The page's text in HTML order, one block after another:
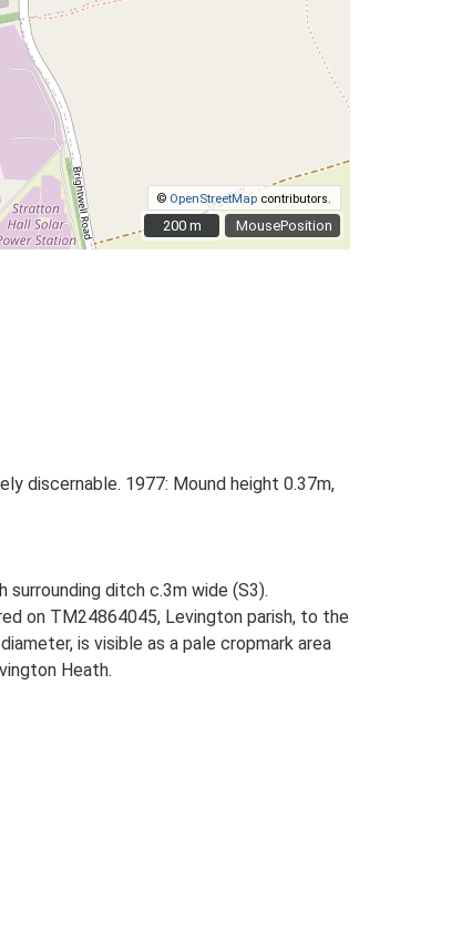
MousePosition
© OpenStreetMap contributors.
200 m
200 m
discernable. 1977: Mound height 0.37m,
surrounding ditch c.3m wide (S3).
on TM24864045, Levington parish, to the
is visible as a pale cropmark area
Heath.